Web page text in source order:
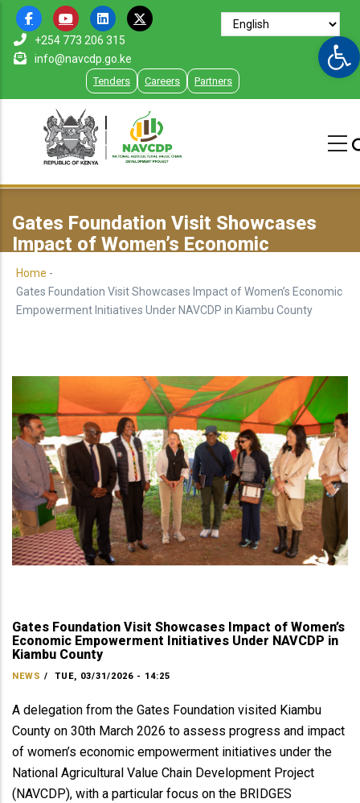
Skip
main
+254 773 206 315
info@navcdp.go.ke
Tenders Careers Partners
Gates Foundation Visit Showcases
Impact of Women’s Economic
Empowerment Initiatives Under
NAVCDP in Kiambu County
Home -
Gates Foundation Visit Showcases Impact of Women’s Economic
Empowerment Initiatives Under NAVCDP in Kiambu County
Gates Foundation Visit Showcases Impact of Women’s
Economic Empowerment Initiatives Under NAVCDP in
Kiambu County
NEWS / TUE, 03/31/2026 - 14:25
A delegation from the Gates Foundation visited Kiambu
County on 30th March 2026 to assess progress and impact
of women’s economic empowerment initiatives under the
National Agricultural Value Chain Development Project
(NAVCDP), with a particular focus on the BRIDGES